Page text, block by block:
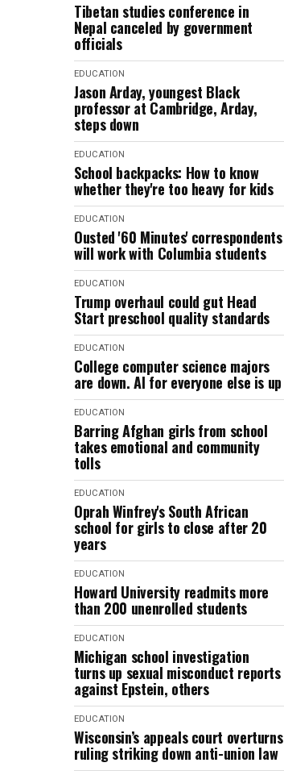
Tibetan studies conference in
Nepal canceled by government
officials
EDUCATION
Jason Arday, youngest Black
professor at Cambridge, Arday,
steps down
EDUCATION
School backpacks: How to know
whether they're too heavy for kids
EDUCATION
Ousted '60 Minutes' correspondents
will work with Columbia students
EDUCATION
Trump overhaul could gut Head
Start preschool quality standards
EDUCATION
College computer science majors
are down. AI for everyone else is up
EDUCATION
Barring Afghan girls from school
takes emotional and community
tolls
EDUCATION
Oprah Winfrey's South African
school for girls to close after 20
years
EDUCATION
Howard University readmits more
than 200 unenrolled students
EDUCATION
Michigan school investigation
turns up sexual misconduct reports
against Epstein, others
EDUCATION
Wisconsin’s appeals court overturns
ruling striking down anti-union law